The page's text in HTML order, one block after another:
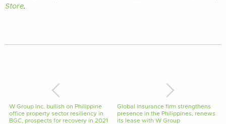
Store.
W Group Inc. bullish on Philippine
office property sector resiliency in
BGC, prospects for recovery in 2021
Global insurance firm strengthens
presence in the Philippines, renews
its lease with W Group